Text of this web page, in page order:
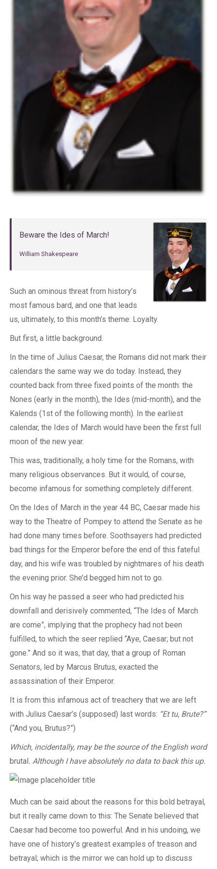
Beware the Ides of March!
William Shakespeare
Such an ominous threat from history’s
most famous bard, and one that leads
us, ultimately, to this month’s theme: Loyalty.
But first, a little background.
In the time of Julius Caesar, the Romans did not mark their
calendars the same way we do today. Instead, they
counted back from three fixed points of the month: the
Nones (early in the month), the Ides (mid-month), and the
Kalends (1st of the following month). In the earliest
calendar, the Ides of March would have been the first full
moon of the new year.
This was, traditionally, a holy time for the Romans, with
many religious observances. But it would, of course,
become infamous for something completely different.
On the Ides of March in the year 44 BC, Caesar made his
way to the Theatre of Pompey to attend the Senate as he
had done many times before. Soothsayers had predicted
bad things for the Emperor before the end of this fateful
day, and his wife was troubled by nightmares of his death
the evening prior. She’d begged him not to go.
On his way he passed a seer who had predicted his
downfall and derisively commented, “The Ides of March
are come”, implying that the prophecy had not been
fulfilled, to which the seer replied “Aye, Caesar; but not
gone.” And so it was, that day, that a group of Roman
Senators, led by Marcus Brutus, exacted the
assassination of their Emperor.
It is from this infamous act of treachery that we are left
with Julius Caesar’s (supposed) last words: “Et tu, Brute?”
(“And you, Brutus?”)
Which, incidentally, may be the source of the English word
brutal . Although I have absolutely no data to back this up.
Much can be said about the reasons for this bold betrayal,
but it really came down to this: The Senate believed that
Caesar had become too powerful. And in his undoing, we
have one of history’s greatest examples of treason and
betrayal; which is the mirror we can hold up to discuss